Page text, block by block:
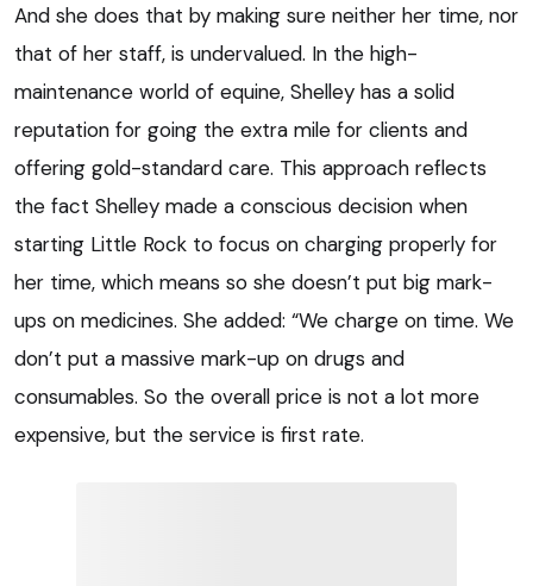
And she does that by making sure neither her time, nor
that of her staff, is undervalued. In the high-
maintenance world of equine, Shelley has a solid
reputation for going the extra mile for clients and
offering gold-standard care. This approach reflects
the fact Shelley made a conscious decision when
starting Little Rock to focus on charging properly for
her time, which means so she doesn’t put big mark-
ups on medicines. She added: “We charge on time. We
don’t put a massive mark-up on drugs and
consumables. So the overall price is not a lot more
expensive, but the service is first rate.